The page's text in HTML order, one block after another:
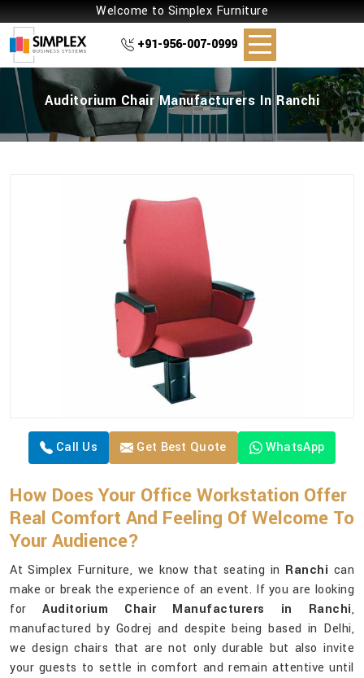
Welcome to Simplex Furniture
+91-956-007-0999
Auditorium Chair Manufacturers In Ranchi
Call Us Get Best Quote WhatsApp
How Does Your Office Workstation Offer
Real Comfort And Feeling Of Welcome To
Your Audience?
At Simplex Furniture, we know that seating in Ranchi can
make or break the experience of an event. If you are looking
forAuditorium Chair Manufacturers in Ranchi,
manufactured by Godrej and despite being based in Delhi,
we design chairs that are not only durable but also invite
your guests to settle in comfort and remain attentive until